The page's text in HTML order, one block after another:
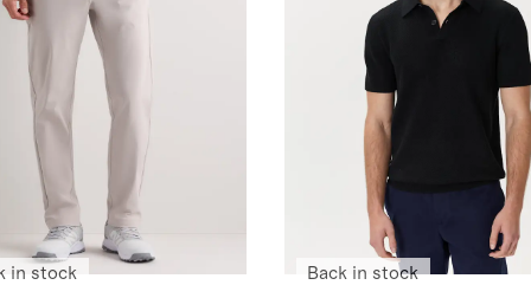
in stock Back in stock